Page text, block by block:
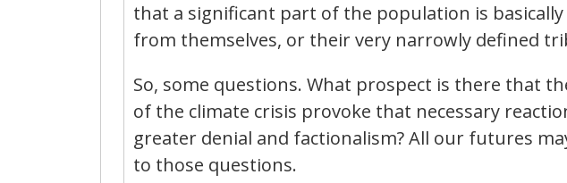
that a significant part of the population is
from themselves, or their very narrowly defined
So, some questions. What prospect is there that
of the climate crisis provoke that necessary
greater denial and factionalism? All our futures
to those questions.